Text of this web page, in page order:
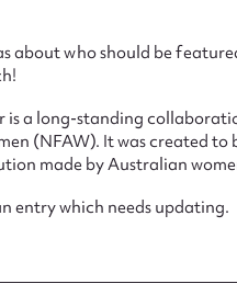
about who should be
is a long-standing
(NFAW). It was created
made by Australian
entry which needs updating.